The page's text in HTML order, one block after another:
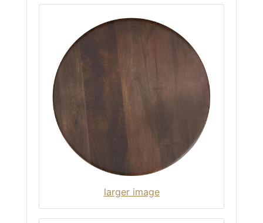
larger image